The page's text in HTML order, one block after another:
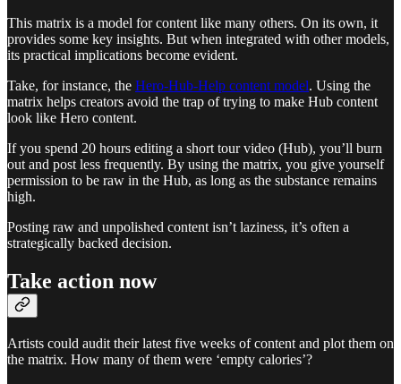
This matrix is a model for content like many others. On its own, it
provides some key insights. But when integrated with other models,
its practical implications become evident.
Take, for instance, the Hero-Hub-Help content model. Using the
matrix helps creators avoid the trap of trying to make Hub content
look like Hero content.
If you spend 20 hours editing a short tour video (Hub), you’ll burn
out and post less frequently. By using the matrix, you give yourself
permission to be raw in the Hub, as long as the substance remains
high.
Posting raw and unpolished content isn’t laziness, it’s often a
strategically backed decision.
Take action now
Artists could audit their latest five weeks of content and plot them on
the matrix. How many of them were ‘empty calories’?